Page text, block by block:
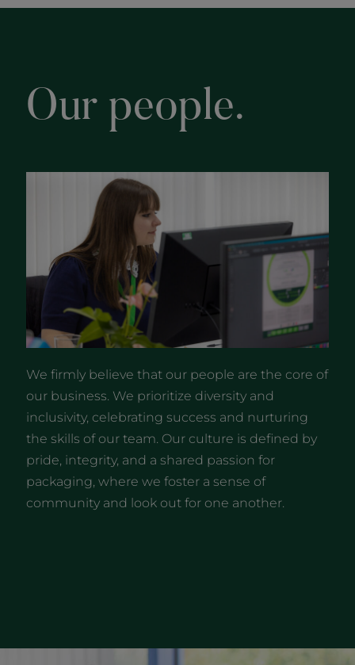
Our people.
We firmly believe that our people are the core of
our business. We prioritize diversity and
inclusivity, celebrating success and nurturing
the skills of our team. Our culture is defined by
pride, integrity, and a shared passion for
packaging, where we foster a sense of
community and look out for one another.